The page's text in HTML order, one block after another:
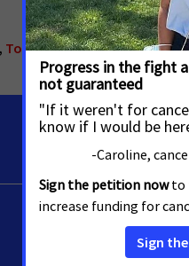
, Tobacco Control,Alaska